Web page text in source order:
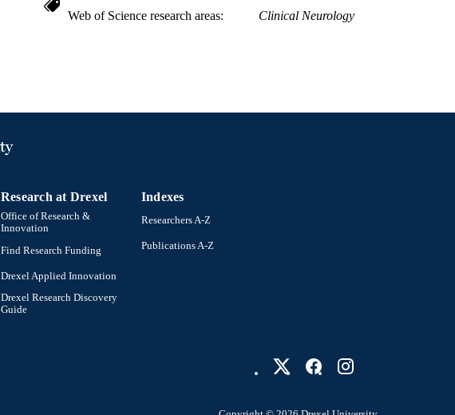
Web of Science research areas Clinical Neurology
Research at Drexel
Office of Research &
Innovation
Find Research Funding
Drexel Applied Innovation
Drexel Research Discovery
Guide
Indexes
Researchers A-Z
Publications A-Z